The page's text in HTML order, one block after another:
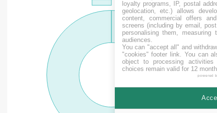
loyalty programs, IP, postal
geolocation, etc.) allows
content, commercial offers
screens (including by email,
personalising them, measuring
audiences.
You can "accept all" and
"cookies" footer link . You can
object to processing
choices remain valid for 12
powered